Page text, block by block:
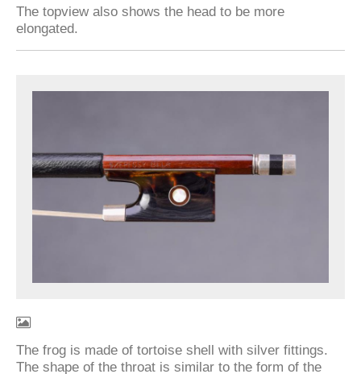
The topview also shows the head to be more
elongated.
The frog is made of tortoise shell with silver fittings.
The shape of the throat is similar to the form of the